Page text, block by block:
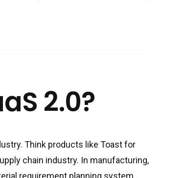
2.0?
Think products like Toast for
chain industry. In manufacturing,
requirement planning system.